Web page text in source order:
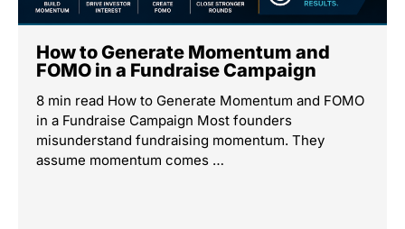
How to Generate Momentum and
FOMO in a Fundraise Campaign
8 min read How to Generate Momentum and FOMO
in a Fundraise Campaign Most founders
misunderstand fundraising momentum. They
assume momentum comes …